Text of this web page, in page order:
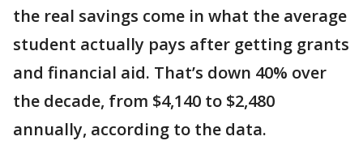
the real savings come in what the average
student actually pays after getting grants
and financial aid. That’s down 40% over
the decade, from $4,140 to $2,480
annually, according to the data.